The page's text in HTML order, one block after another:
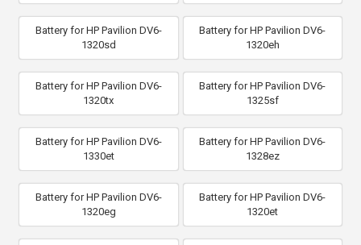
Battery for HP Pavilion DV6-
1320sd
Battery for HP Pavilion DV6-
1320eh
Battery for HP Pavilion DV6-
1320tx
Battery for HP Pavilion DV6-
1325sf
Battery for HP Pavilion DV6-
1330et
Battery for HP Pavilion DV6-
1328ez
Battery for HP Pavilion DV6-
1320eg
Battery for HP Pavilion DV6-
1320et